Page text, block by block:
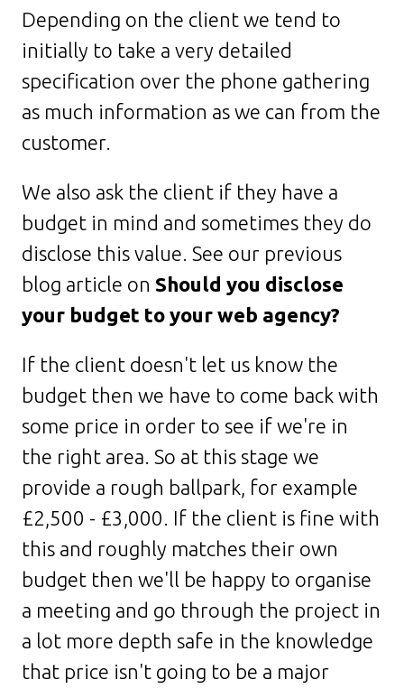
Depending on the client we tend to
initially to take a very detailed
specification over the phone gathering
as much information as we can from the
customer.
We also ask the client if they have a
budget in mind and sometimes they do
disclose this value. See our previous
blog article on Should you disclose
your budget to your web agency?
If the client doesn't let us know the
budget then we have to come back with
some price in order to see if we're in
the right area. So at this stage we
provide a rough ballpark, for example
£2,500 - £3,000. If the client is fine with
this and roughly matches their own
budget then we'll be happy to organise
a meeting and go through the project in
a lot more depth safe in the knowledge
that price isn't going to be a major